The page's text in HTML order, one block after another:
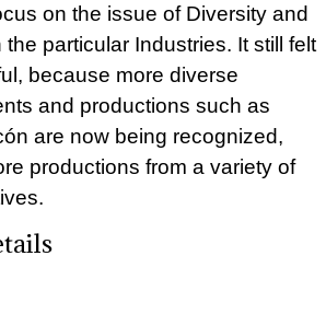
on the issue of Diversity and
particular Industries. It still felt
because more diverse
and productions such as
are now being recognized,
productions from a variety of